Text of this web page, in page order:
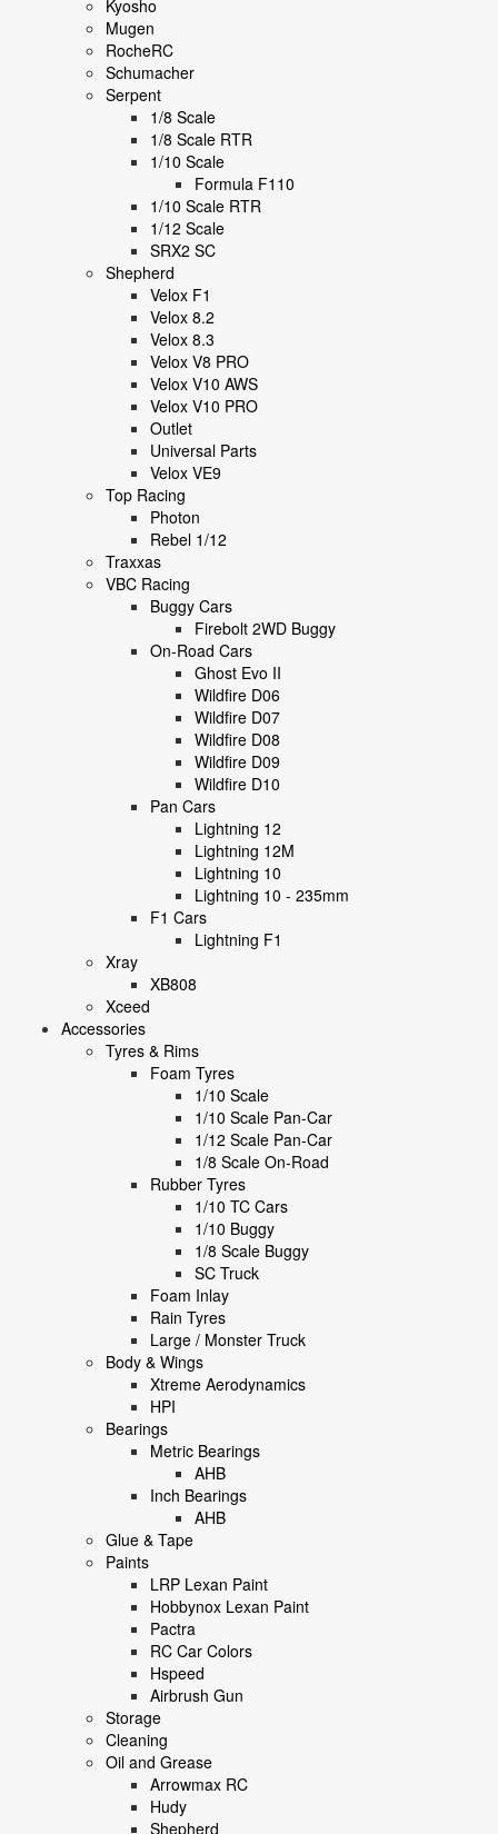
Kyosho
Mugen
RocheRC
Schumacher
Serpent
1/8 Scale
1/8 Scale RTR
1/10 Scale
Formula F110
1/10 Scale RTR
1/12 Scale
SRX2 SC
Shepherd
Velox F1
Velox 8.2
Velox 8.3
Velox V8 PRO
Velox V10 AWS
Velox V10 PRO
Outlet
Universal Parts
Velox VE9
Top Racing
Photon
Rebel 1/12
Traxxas
VBC Racing
Buggy Cars
Firebolt 2WD Buggy
On-Road Cars
Ghost Evo II
Wildfire D06
Wildfire D07
Wildfire D08
Wildfire D09
Wildfire D10
Pan Cars
Lightning 12
Lightning 12M
Lightning 10
Lightning 10 - 235mm
F1 Cars
Lightning F1
Xray
XB808
Xceed
Accessories
Tyres & Rims
Foam Tyres
1/10 Scale
1/10 Scale Pan-Car
1/12 Scale Pan-Car
1/8 Scale On-Road
Rubber Tyres
1/10 TC Cars
1/10 Buggy
1/8 Scale Buggy
SC Truck
Foam Inlay
Rain Tyres
Large / Monster Truck
Body & Wings
Xtreme Aerodynamics
HPI
Bearings
Metric Bearings
AHB
Inch Bearings
AHB
Glue & Tape
Paints
LRP Lexan Paint
Hobbynox Lexan Paint
Pactra
RC Car Colors
Hspeed
Airbrush Gun
Storage
Cleaning
Oil and Grease
Arrowmax RC
Hudy
Shepherd